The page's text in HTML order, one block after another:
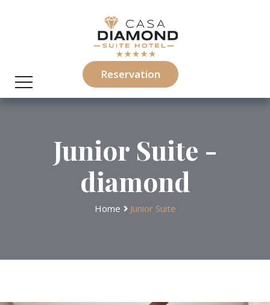
Reservation
Junior Suite -
diamond
Home Junior Suite